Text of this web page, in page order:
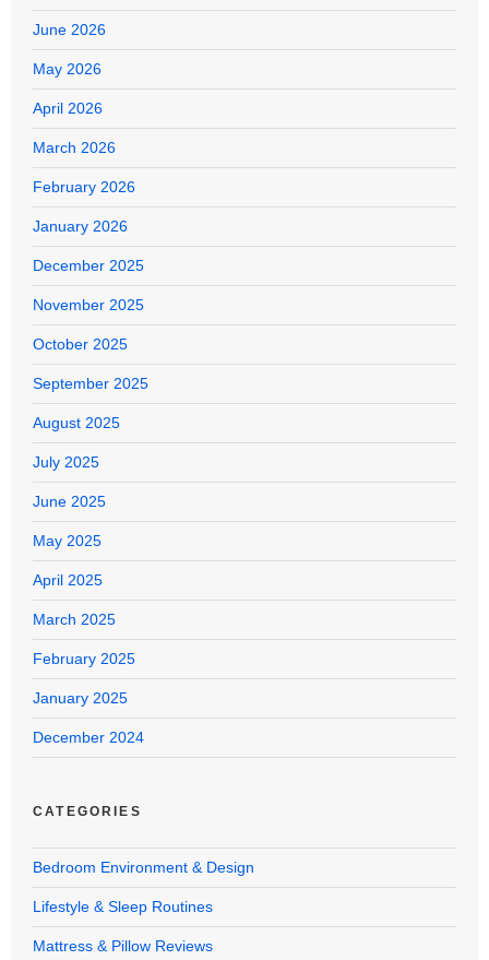
June 2026
May 2026
April 2026
March 2026
February 2026
January 2026
December 2025
November 2025
October 2025
September 2025
August 2025
July 2025
June 2025
May 2025
April 2025
March 2025
February 2025
January 2025
December 2024
CATEGORIES
Bedroom Environment & Design
Lifestyle & Sleep Routines
Mattress & Pillow Reviews